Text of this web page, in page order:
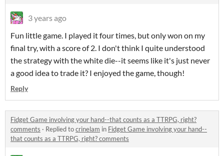
3 years ago
Fun little game. I played it four times, but only won on my
final try, with a score of 2. I don't think I quite understood
the strategy with the white die--it seems like it's just never
a good idea to trade it? I enjoyed the game, though!
Reply
Fidget Game involving your hand--that counts as a TTRPG, right?
comments · Replied tocrinelam in Fidget Game involving your hand--
that counts as a TTRPG, right? comments